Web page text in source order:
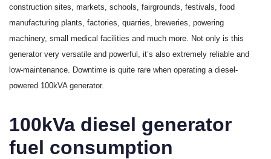
construction sites, markets, schools, fairgrounds, festivals, food
manufacturing plants, factories, quarries, breweries, powering
machinery, small medical facilities and much more. Not only is this
generator very versatile and powerful, it’s also extremely reliable and
low-maintenance. Downtime is quite rare when operating a diesel-
powered 100kVA generator.
100kVa diesel generator
fuel consumption